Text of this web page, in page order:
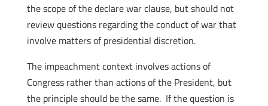
the scope of the declare war clause, but should not
review questions regarding the conduct of war that
involve matters of presidential discretion.
The impeachment context involves actions of
Congress rather than actions of the President, but
the principle should be the same. If the question is